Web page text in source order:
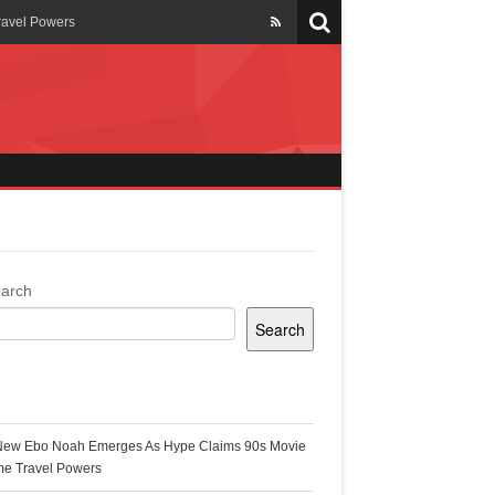
Powers
Ghana
Search
Ebo Noah Emerges As Hype Claims 90s Movie
Travel Powers